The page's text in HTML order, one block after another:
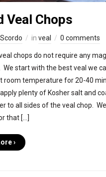
Veal Chops
in veal 0 comments
chops do not require any
We start with the best veal we
room temperature for 20-40
plenty of Kosher salt and
to all sides of the veal chop.
that […]
›